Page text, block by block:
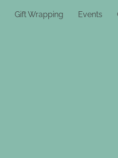
Gift Wrapping Events